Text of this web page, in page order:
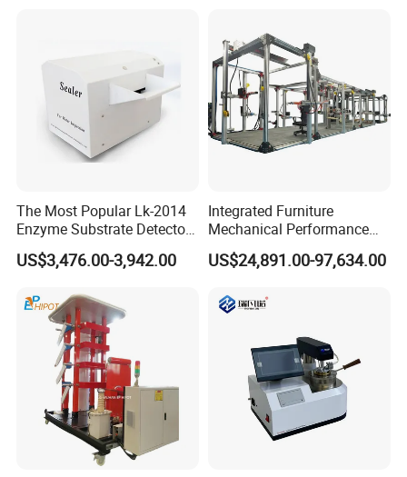
The Most Popular Lk-2014
Enzyme Substrate Detector
Emsl Water Testing E Coli
Detection Methods
US$3,476.00-3,942.00
Integrated Furniture
Mechanical Performance
Testing Machine Laboratory
Equipment
US$24,891.00-97,634.00